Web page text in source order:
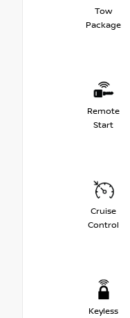
Tow
Package
Remote
Start
Cruise
Control
Keyless